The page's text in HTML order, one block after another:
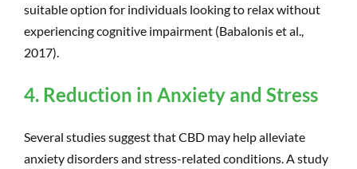
suitable option for individuals looking to relax without
experiencing cognitive impairment (Babalonis et al.,
2017).
4. Reduction in Anxiety and Stress
Several studies suggest that CBD may help alleviate
anxiety disorders and stress-related conditions. A study